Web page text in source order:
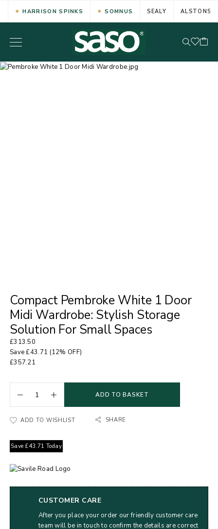
HARRISON SPINKS SOMNUS SEALY ALSTONS
Compact Pembroke White 1 Door
Midi Wardrobe: Stylish Storage
Solution For Small Spaces
£313.50
Save£43.71 (12% OFF)
£357.21
ADD TO BASKET
ADD TO WISHLIST SHARE
Save £43.71 Today
CUSTOMER CARE
After you place your order our friendly customer care
team will be in touch to confirm the details are correct